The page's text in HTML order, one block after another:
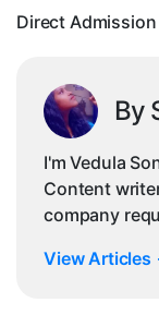
Direct
By
I'm Vedula
Content
company
View Articles